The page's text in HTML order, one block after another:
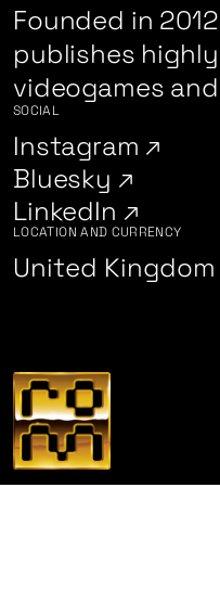
Founded in
publishes
videogames
SOCIAL
Instagram
Bluesky
LinkedIn
LOCATION AND CURRENCY